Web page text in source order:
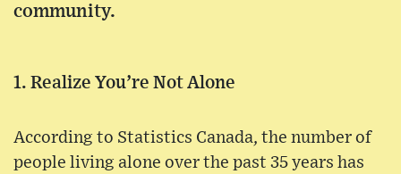
community.
1. Realize You’re Not Alone
According to Statistics Canada, the number of
people living alone over the past 35 years has